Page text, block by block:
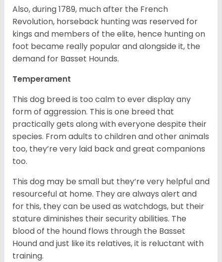
Also, during 1789, much after the French
Revolution, horseback hunting was reserved for
kings and members of the elite, hence hunting on
foot became really popular and alongside it, the
demand for Basset Hounds.
Temperament
This dog breed is too calm to ever display any
form of aggression. This is one breed that
practically gets along with everyone despite their
species. From adults to children and other animals
too, they’re very laid back and great companions
too.
This dog may be small but they’re very helpful and
resourceful at home. They are always alert and
for this, they can be used as watchdogs, but their
stature diminishes their security abilities. The
blood of the hound flows through the Basset
Hound and just like its relatives, it is reluctant with
training.